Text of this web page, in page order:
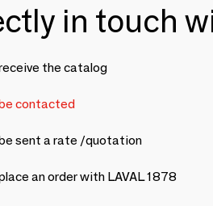
in touch
the catalog
contacted
sent a rate /quotation
an order with LAVAL 1878